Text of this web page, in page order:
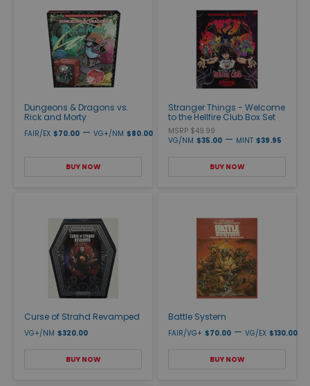
Dungeons & Dragons vs.
Rick and Morty
FAIR/EX $70.00 — VG+/NM $80.00
BUY NOW
Stranger Things - Welcome
to the Hellfire Club Box Set
MSRP $49.99
VG/NM $35.00 — MINT $39.95
BUY NOW
Curse of Strahd Revamped
VG+/NM $320.00
BUY NOW
Battle System
FAIR/VG+ $70.00 — VG/EX $130.00
BUY NOW